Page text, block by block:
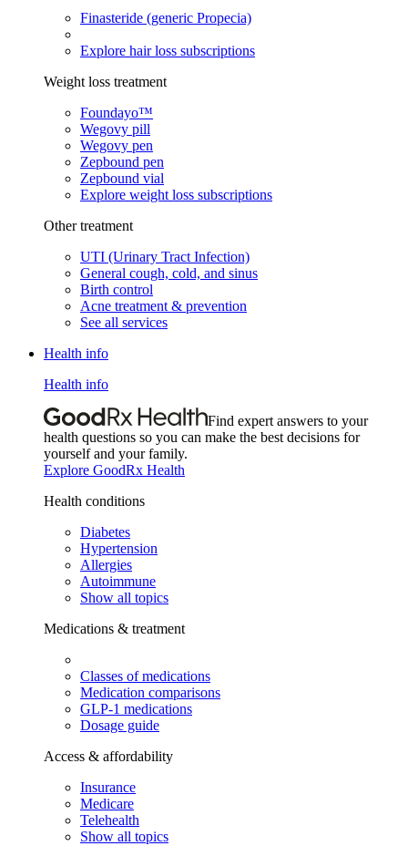
Finasteride (generic Propecia)
Explore hair loss subscriptions
Weight loss treatment
Foundayo™
Wegovy pill
Wegovy pen
Zepbound pen
Zepbound vial
Explore weight loss subscriptions
Other treatment
UTI (Urinary Tract Infection)
General cough, cold, and sinus
Birth control
Acne treatment & prevention
See all services
Health info
Health info
Find expert answers to your
health questions so you can make the best decisions for
yourself and your family.
Explore GoodRx Health
Health conditions
Diabetes
Hypertension
Allergies
Autoimmune
Show all topics
Medications & treatment
Classes of medications
Medication comparisons
GLP-1 medications
Dosage guide
Access & affordability
Insurance
Medicare
Telehealth
Show all topics